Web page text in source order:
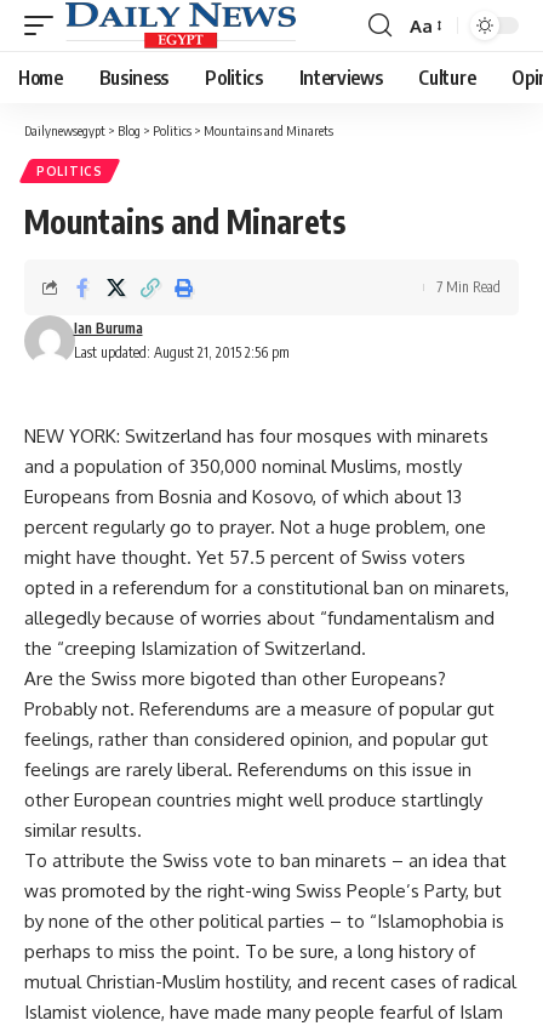
Font
Resizer
Aa
Home Business Politics Interviews Culture
Dailynewsegypt > Blog > Politics > Mountains and Minarets
POLITICS
Mountains and Minarets
Last updated: August 21, 2015 2:56 pm
Ian Buruma
7 Min Read
NEW YORK: Switzerland has four mosques with minarets
and a population of 350,000 nominal Muslims, mostly
Europeans from Bosnia and Kosovo, of which about 13
percent regularly go to prayer. Not a huge problem, one
might have thought. Yet 57.5 percent of Swiss voters
opted in a referendum for a constitutional ban on minarets,
allegedly because of worries about “fundamentalism and
the “creeping Islamization of Switzerland.
Are the Swiss more bigoted than other Europeans?
Probably not. Referendums are a measure of popular gut
feelings, rather than considered opinion, and popular gut
feelings are rarely liberal. Referendums on this issue in
other European countries might well produce startlingly
similar results.
To attribute the Swiss vote to ban minarets – an idea that
was promoted by the right-wing Swiss People’s Party, but
by none of the other political parties – to “Islamophobia is
perhaps to miss the point. To be sure, a long history of
mutual Christian-Muslim hostility, and recent cases of radical
Islamist violence, have made many people fearful of Islam